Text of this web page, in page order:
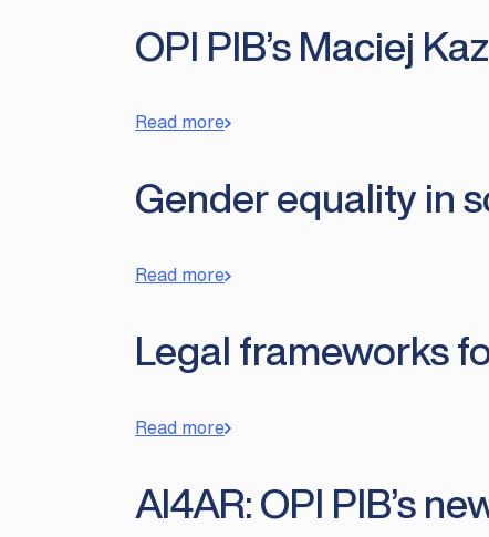
OPI PIB’s Maciej
Read more
Gender equality in
Read more
Legal frameworks
Read more
AI4AR: OPI PIB’s